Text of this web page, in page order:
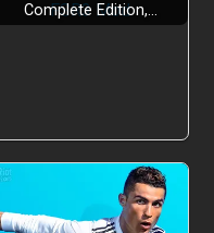
Complete Edition,…